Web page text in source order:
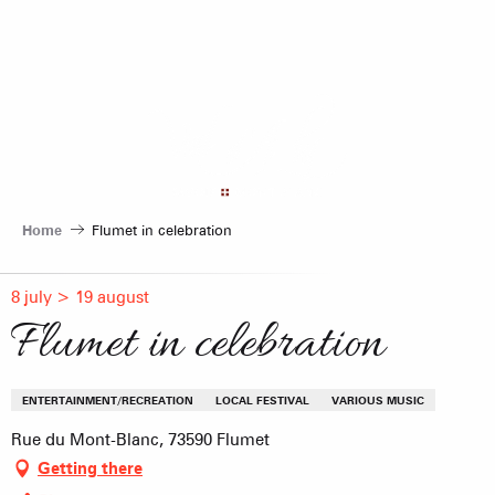
Home Flumet in celebration
8 july > 19 august
Flumet in celebration
ENTERTAINMENT/RECREATION LOCAL FESTIVAL VARIOUS MUSIC
Rue du Mont-Blanc, 73590 Flumet
Getting there